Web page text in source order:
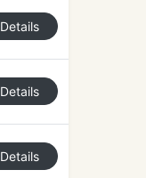
Details
Details
Details